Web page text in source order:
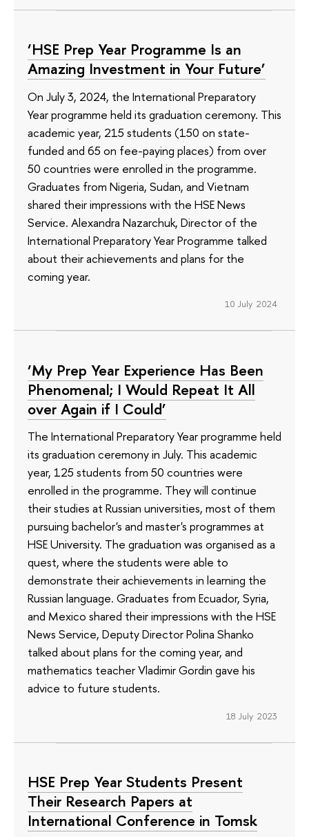
‘HSE Prep Year Programme Is an
Amazing Investment in Your Future’
On July 3, 2024, the International Preparatory
Year programme held its graduation ceremony. This
academic year, 215 students (150 on state-
funded and 65 on fee-paying places) from over
50 countries were enrolled in the programme.
Graduates from Nigeria, Sudan, and Vietnam
shared their impressions with the HSE News
Service. Alexandra Nazarchuk, Director of the
International Preparatory Year Programme talked
about their achievements and plans for the
coming year.
10 July 2024
‘My Prep Year Experience Has Been
Phenomenal; I Would Repeat It All
over Again if I Could’
The International Preparatory Year programme held
its graduation ceremony in July. This academic
year, 125 students from 50 countries were
enrolled in the programme. They will continue
their studies at Russian universities, most of them
pursuing bachelor's and master's programmes at
HSE University. The graduation was organised as a
quest, where the students were able to
demonstrate their achievements in learning the
Russian language. Graduates from Ecuador, Syria,
and Mexico shared their impressions with the HSE
News Service, Deputy Director Polina Shanko
talked about plans for the coming year, and
mathematics teacher Vladimir Gordin gave his
advice to future students.
18 July 2023
HSE Prep Year Students Present
Their Research Papers at
International Conference in Tomsk